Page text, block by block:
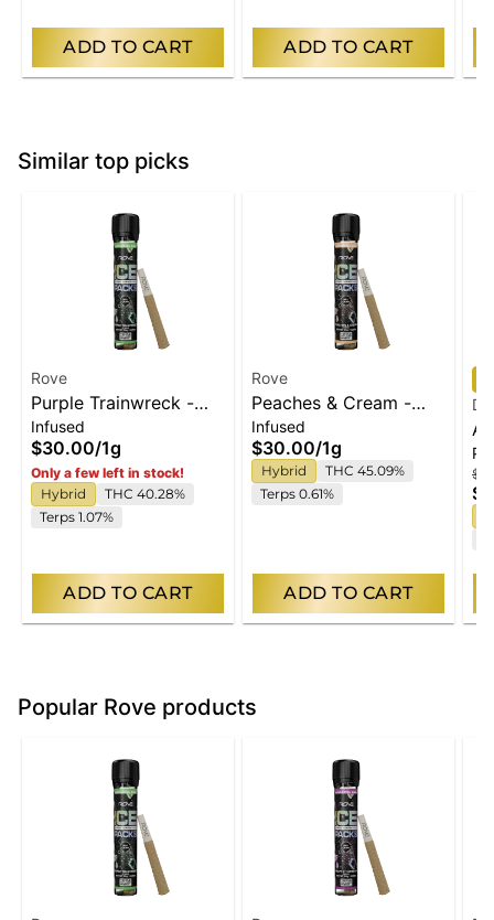
ADD TO CART ADD TO CART
Similar top picks
Rove
Purple Trainwreck -
Infused Ice Packs
(Rosin, Hash, and
Diamonds) 1g
Infused
$30.00/1g
Only a few left in stock!
Hybrid
THC 40.28%
Terps 1.07%
ADD TO CART
Rove
Peaches & Cream -
Infused Ice Packs
(Rosin, Hash, and
Diamonds) 1g
Infused
$30.00/1g
Hybrid
THC 45.09%
Terps 0.61%
ADD TO CART
Popular Rove products